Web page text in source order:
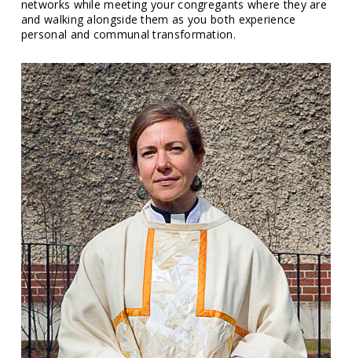
networks while meeting your congregants where they are
and walking alongside them as you both experience
personal and communal transformation.